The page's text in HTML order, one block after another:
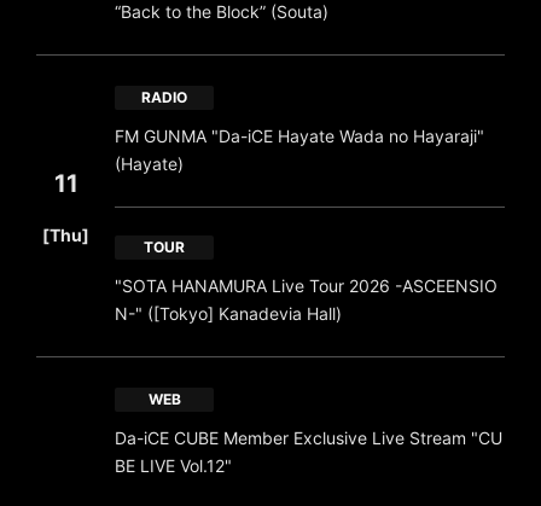
“Back to the Block” (Souta)
11
[Thu]
RADIO
FM GUNMA "Da-iCE Hayate Wada no Hayaraji"
(Hayate)
TOUR
"SOTA HANAMURA Live Tour 2026 -ASCEENSIO
N-" ([Tokyo] Kanadevia Hall)
WEB
Da-iCE CUBE Member Exclusive Live Stream "CU
BE LIVE Vol.12"